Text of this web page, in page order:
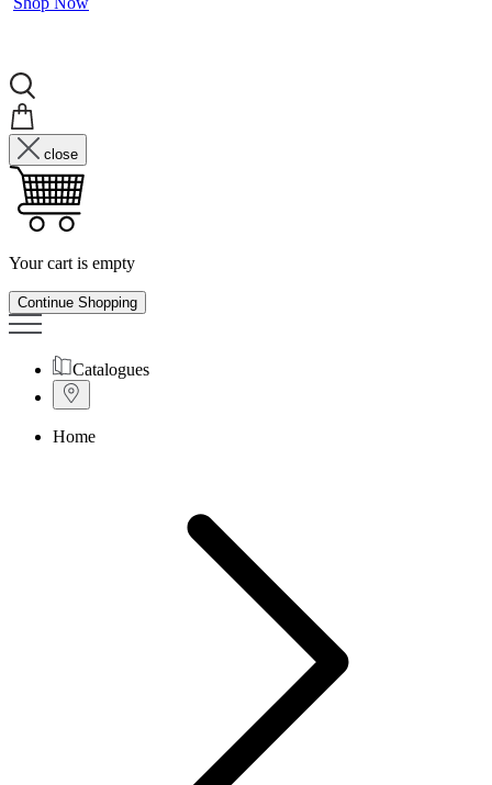
close
Your cart is empty
Continue Shopping
Catalogues
Home